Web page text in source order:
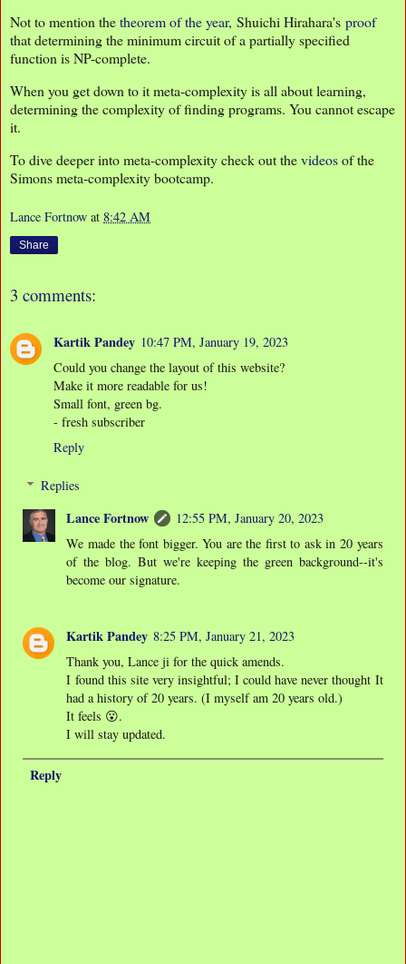
Not to mention thetheorem of the year, Shuichi Hirahara's proof
that determining the minimum circuit of a partially specified
function is NP-complete.
When you get down to it meta-complexity is all about learning,
determining the complexity of finding programs. You cannot escape
it.
To dive deeper into meta-complexity check out thevideosof the
Simons meta-complexity bootcamp.
Lance Fortnow at 8:42 AM
Share
3 comments:
Kartik Pandey 10:47 PM, January 19, 2023
Could you change the layout of this website?
Make it more readable for us!
Small font, green bg.
- fresh subscriber
Reply
Replies
Lance Fortnow
12:55 PM, January 20, 2023
We made the font bigger. You are the first to ask in 20 years
of the blog. But we're keeping the green background--it's
become our signature.
Kartik Pandey 8:25 PM, January 21, 2023
Thank you, Lance ji for the quick amends.
I found this site very insightful; I could have never thought It
had a history of 20 years. (I myself am 20 years old.)
It feels 😮.
I will stay updated.
Reply